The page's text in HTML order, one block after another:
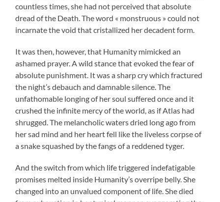
countless times, she had not perceived that absolute
dread of the Death. The word « monstruous » could not
incarnate the void that cristallized her decadent form.
It was then, however, that Humanity mimicked an
ashamed prayer. A wild stance that evoked the fear of
absolute punishment. It was a sharp cry which fractured
the night’s debauch and damnable silence. The
unfathomable longing of her soul suffered once and it
crushed the infinite mercy of the world, as if Atlas had
shrugged. The melancholic waters dried long ago from
her sad mind and her heart fell like the liveless corpse of
a snake squashed by the fangs of a reddened tyger.
And the switch from which life triggered indefatigable
promises melted inside Humanity’s overripe belly. She
changed into an unvalued component of life. She died